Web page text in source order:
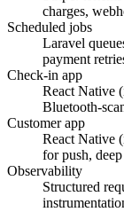
charges,
Scheduled jobs
Laravel
payment
Check-in app
React Native
Bluetooth-
Customer app
React Native
for push,
Observability
Structured